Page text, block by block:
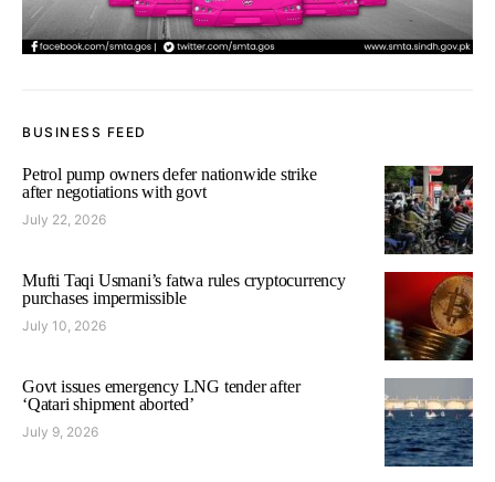
BUSINESS FEED
Petrol pump owners defer nationwide strike
after negotiations with govt
July 22, 2026
Mufti Taqi Usmani’s fatwa rules cryptocurrency
purchases impermissible
July 10, 2026
Govt issues emergency LNG tender after
‘Qatari shipment aborted’
July 9, 2026